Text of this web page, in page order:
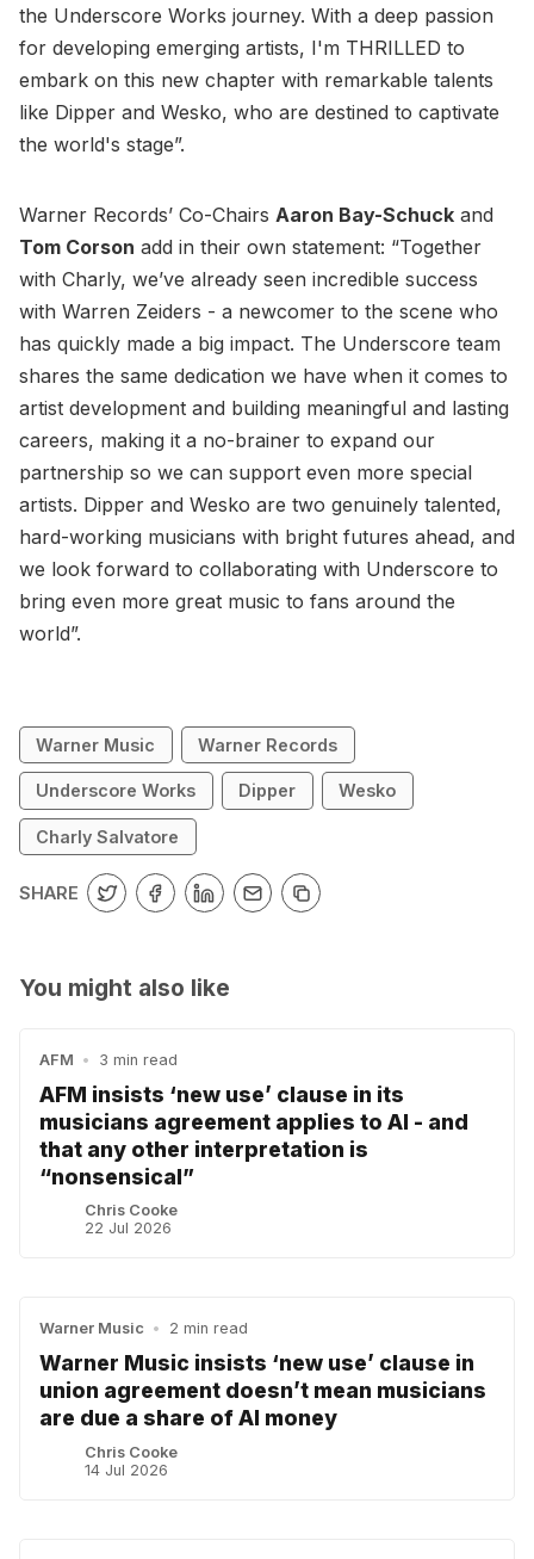
the Underscore Works journey. With a deep passion
for developing emerging artists, I'm THRILLED to
embark on this new chapter with remarkable talents
like Dipper and Wesko, who are destined to captivate
the world's stage”.
Warner Records’ Co-Chairs Aaron Bay-Schuck and
Tom Corson add in their own statement: “Together
with Charly, we’ve already seen incredible success
with Warren Zeiders - a newcomer to the scene who
has quickly made a big impact. The Underscore team
shares the same dedication we have when it comes to
artist development and building meaningful and lasting
careers, making it a no-brainer to expand our
partnership so we can support even more special
artists. Dipper and Wesko are two genuinely talented,
hard-working musicians with bright futures ahead, and
we look forward to collaborating with Underscore to
bring even more great music to fans around the
world”.
Warner Music Warner Records
Underscore Works Dipper Wesko
Charly Salvatore
SHARE
You might also like
AFM • 3 min read
AFM insists ‘new use’ clause in its
musicians agreement applies to AI - and
that any other interpretation is
“nonsensical”
Chris Cooke
22 Jul 2026
Warner Music • 2 min read
Warner Music insists ‘new use’ clause in
union agreement doesn’t mean musicians
are due a share of AI money
Chris Cooke
14 Jul 2026